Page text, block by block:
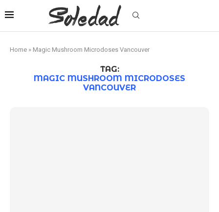
Home » Magic Mushroom Microdoses Vancouver
TAG:
MAGIC MUSHROOM MICRODOSES
VANCOUVER